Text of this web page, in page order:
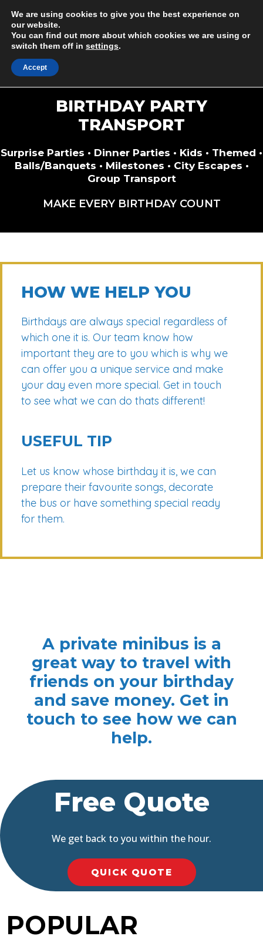
content
Minibus & Coach Drivers Required
BIRTHDAY PARTY
TRANSPORT
Surprise Parties • Dinner Parties • Kids • Themed •
Balls/Banquets • Milestones • City Escapes •
Group Transport
MAKE EVERY BIRTHDAY COUNT
HOW WE HELP YOU
Birthdays are always special regardless of
which one it is. Our team know how
important they are to you which is why we
can offer you a unique service and make
your day even more special. Get in touch
to see what we can do thats different!
USEFUL TIP
Let us know whose birthday it is, we can
prepare their favourite songs, decorate
the bus or have something special ready
for them.
A private minibus is a
great way to travel with
friends on your birthday
and save money. Get in
touch to see how we can
help.
Free Quote
We get back to you within the hour.
QUICK QUOTE
POPULAR
We are using cookies to give you the best experience on
our website.
You can find out more about which cookies we are using or
switch them off in settings.
Accept